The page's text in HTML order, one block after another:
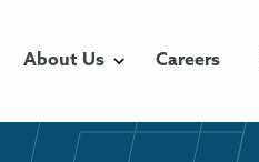
About Us Careers